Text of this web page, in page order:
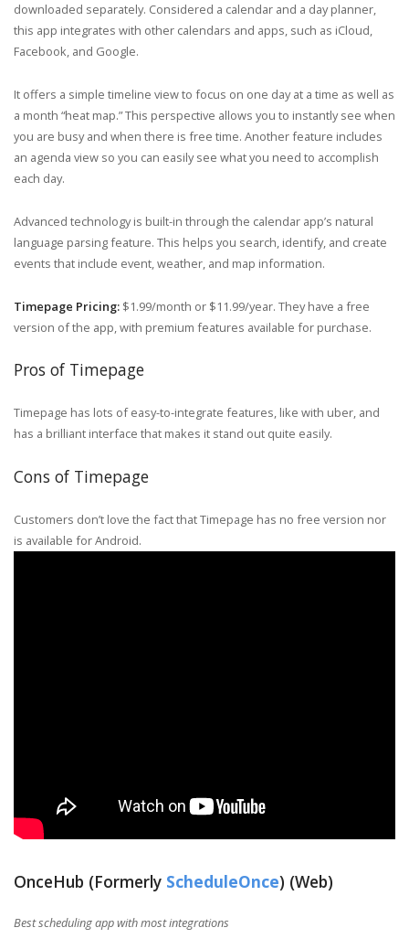
downloaded separately. Considered a calendar and a day planner,
this app integrates with other calendars and apps, such as iCloud,
Facebook, and Google.
It offers a simple timeline view to focus on one day at a time as well as
a month “heat map.” This perspective allows you to instantly see when
you are busy and when there is free time. Another feature includes
an agenda view so you can easily see what you need to accomplish
each day.
Advanced technology is built-in through the calendar app’s natural
language parsing feature. This helps you search, identify, and create
events that include event, weather, and map information.
Timepage Pricing: $1.99/month or $11.99/year. They have a free
version of the app, with premium features available for purchase.
Pros of Timepage
Timepage has lots of easy-to-integrate features, like with uber, and
has a brilliant interface that makes it stand out quite easily.
Cons of Timepage
Customers don’t love the fact that Timepage has no free version nor
is available for Android.
OnceHub (Formerly ScheduleOnce) (Web)
Best scheduling app with most integrations